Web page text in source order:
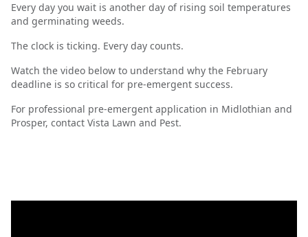
Every day you wait is another day of rising soil temperatures
and germinating weeds.
The clock is ticking. Every day counts.
Watch the video below to understand why the February
deadline is so critical for pre-emergent success.
For professional pre-emergent application in Midlothian and
Prosper, contact Vista Lawn and Pest.